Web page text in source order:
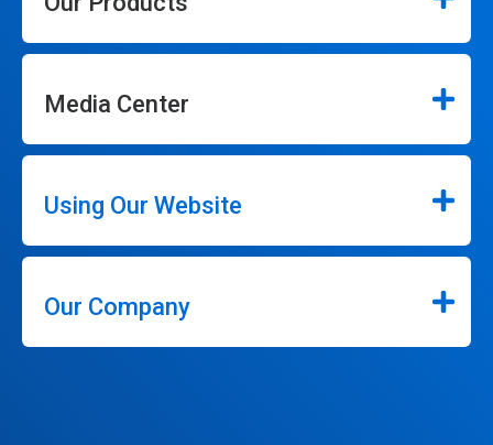
Media Center
Using Our Website
Our Company